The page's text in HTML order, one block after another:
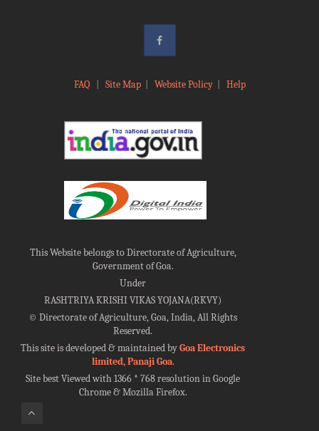
FAQ Site Map| Website Policy| Help
This Website belongs to Directorate of Agriculture,
Government of Goa.
Under
RASHTRIYA KRISHI VIKAS YOJANA(RKVY)
©Directorate of Agriculture, Goa, India, All Rights
Reserved.
This site is developed & maintained byGoa Electronics
limited, Panaji Goa.
Site best Viewed with 1366 * 768 resolution in Google
Chrome & Mozilla Firefox.